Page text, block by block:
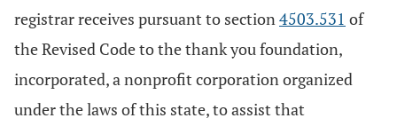
registrar receives pursuant to section4503.531 of
the Revised Code to the thank you foundation,
incorporated, a nonprofit corporation organized
under the laws of this state, to assist that